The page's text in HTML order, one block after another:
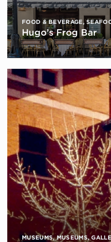
FOOD & BEVERAGE,
Hugo’s Frog Bar
MUSEUMS,MUSEUMS,